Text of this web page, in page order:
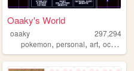
90s,music
Oaaky's World
oaaky
297,294
pokemon,personal,art,ocs ,